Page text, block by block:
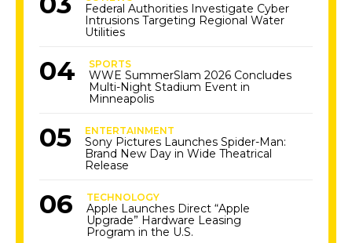
Federal Authorities Investigate Cyber
Intrusions Targeting Regional Water
Utilities
SPORTS
WWE SummerSlam 2026 Concludes
Multi-Night Stadium Event in
Minneapolis
ENTERTAINMENT
Sony Pictures Launches Spider-Man:
Brand New Day in Wide Theatrical
Release
TECHNOLOGY
Apple Launches Direct “Apple
Upgrade” Hardware Leasing
Program in the U.S.